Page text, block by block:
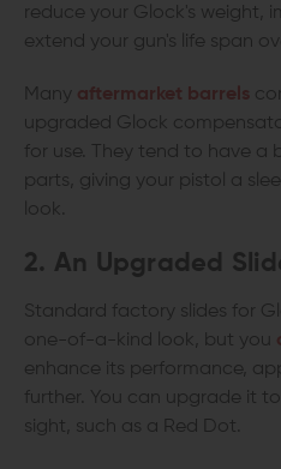
reduce your Glock's weight,
extend your gun's life span
Many aftermarket barrels
upgraded Glock
for use. They tend to have
parts, giving your pistol a
look.
2. An Upgraded
Standard factory slides for
one-of-a-kind look, but you
enhance its performance,
further. You can upgrade it
sight, such as a Red Dot.